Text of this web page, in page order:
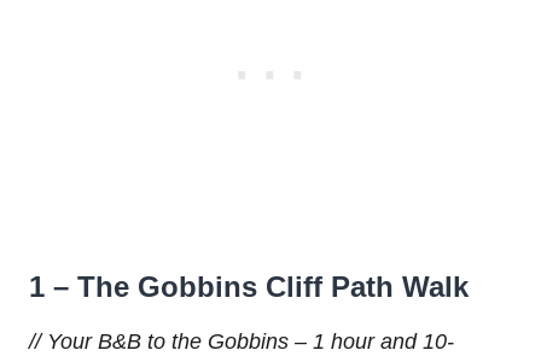
1 – The Gobbins Cliff Path Walk
// Your B&B to the Gobbins – 1 hour and 10-